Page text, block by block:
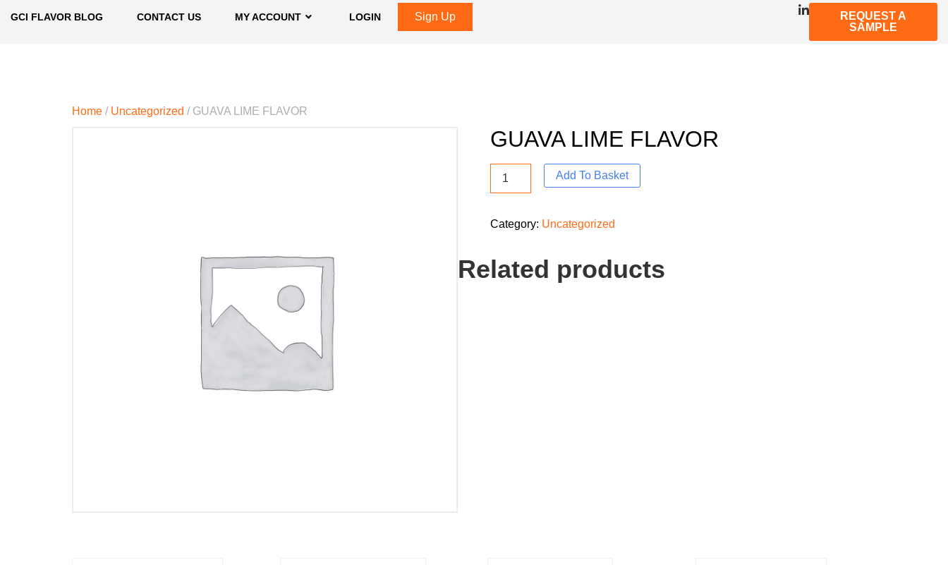
GCI FLAVOR BLOG CONTACT US MY ACCOUNT LOGIN Sign Up
REQUEST A
SAMPLE
Home / Uncategorized / GUAVA LIME FLAVOR
GUAVA LIME FLAVOR
Add To Basket
Category: Uncategorized
Related products